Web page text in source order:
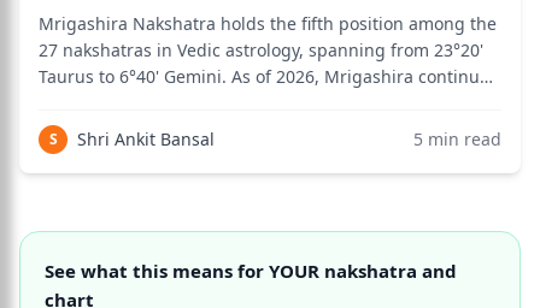
Mrigashira Nakshatra holds the fifth position among the
27 nakshatras in Vedic astrology, spanning from 23°20'
Taurus to 6°40' Gemini. As of 2026, Mrigashira continues
seeking — a gentle, curious, perpetually searching
energy that moves thr
S Shri Ankit Bansal 5 min read
See what this means for YOUR nakshatra and
chart